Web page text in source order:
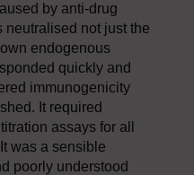
by anti-drug
not just the
endogenous
quickly and
immunogenicity
It required
assays for all
was a sensible
poorly understood